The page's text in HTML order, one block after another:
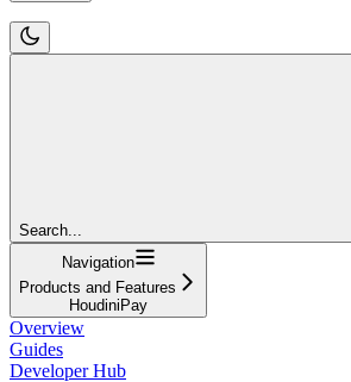
Search...
Navigation
Products and Features
HoudiniPay
Overview
Guides
Developer Hub